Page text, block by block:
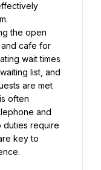
the open
cafe for
wait times
list, and
are met
often
and
duties require
key to